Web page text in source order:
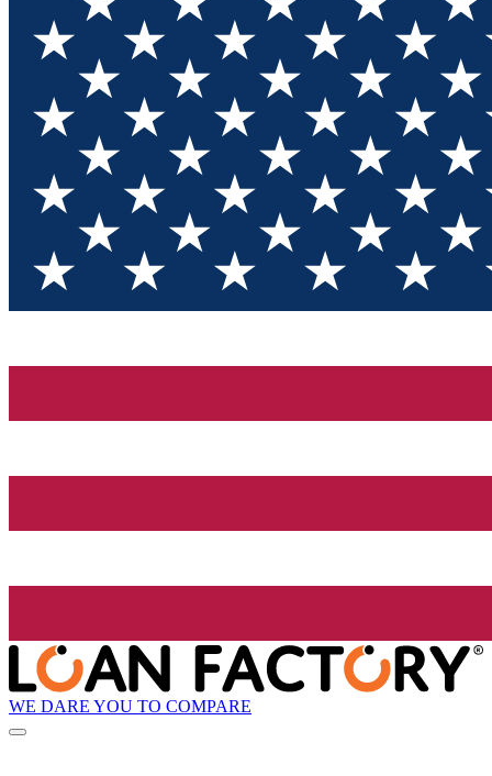
WE DARE YOU TO COMPARE